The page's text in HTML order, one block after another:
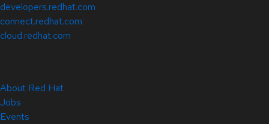
developers.redhat.com
connect.redhat.com
cloud.redhat.com
About Red Hat
Jobs
Events